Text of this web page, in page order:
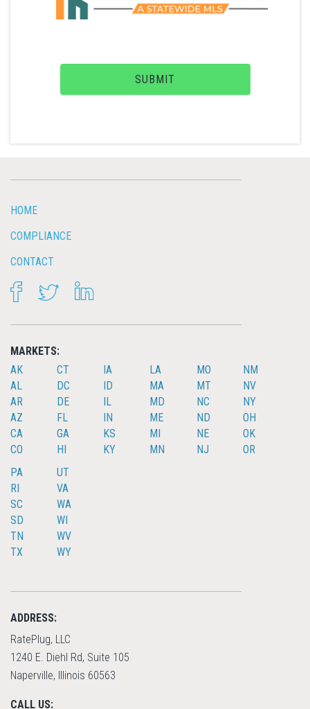
HOME
COMPLIANCE
CONTACT
FACEBOOKTWITTER
MARKETS:
AK
AL
AR
AZ
CA
CO
CT
DC
DE
FL
GA
HI
IA
ID
IL
IN
KS
KY
LA
MA
MD
ME
MI
MN
MO
MT
NC
ND
NE
NJ
NM
NV
NY
OH
OK
OR
PA
RI
SC
SD
TN
TX
UT
VA
WA
WI
WV
WY
ADDRESS:
RatePlug, LLC
1240 E. Diehl Rd, Suite 105
Naperville, Illinois 60563
CALL US: